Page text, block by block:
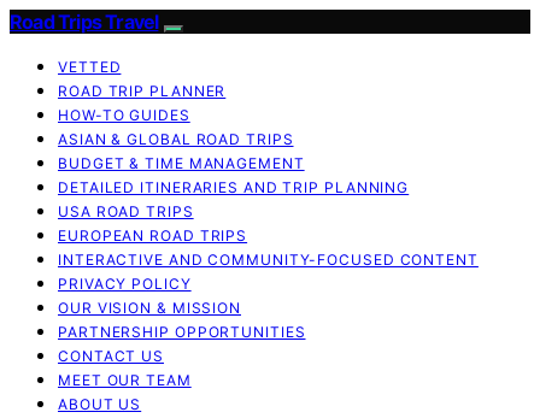
Road Trips Travel
VETTED
ROAD TRIP PLANNER
HOW-TO GUIDES
ASIAN & GLOBAL ROAD TRIPS
BUDGET & TIME MANAGEMENT
DETAILED ITINERARIES AND TRIP PLANNING
USA ROAD TRIPS
EUROPEAN ROAD TRIPS
INTERACTIVE AND COMMUNITY-FOCUSED CONTENT
PRIVACY POLICY
OUR VISION & MISSION
PARTNERSHIP OPPORTUNITIES
CONTACT US
MEET OUR TEAM
ABOUT US